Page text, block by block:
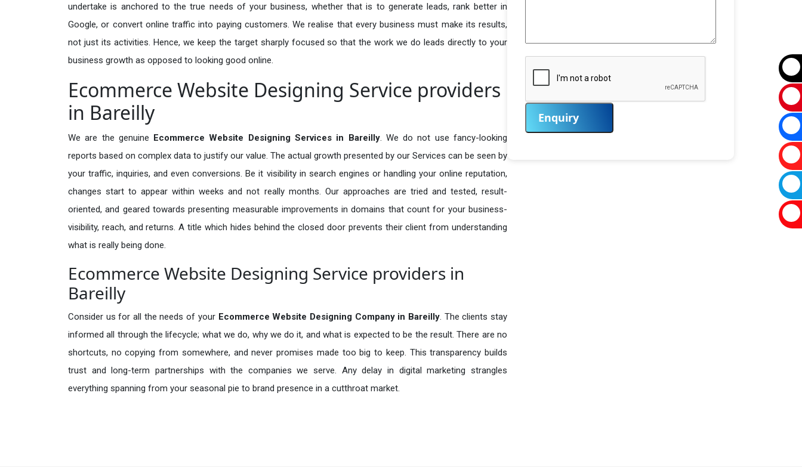
undertake is anchored to the true needs of your business, whether that is to generate leads, rank better in
Google, or convert online traffic into paying customers. We realise that every business must make its results,
not just its activities. Hence, we keep the target sharply focused so that the work we do leads directly to your
business growth as opposed to looking good online.
Ecommerce Website Designing Service providers
in Bareilly
We are the genuine Ecommerce Website Designing Services in Bareilly. We do not use fancy-looking
reports based on complex data to justify our value. The actual growth presented by our Services can be seen by
your traffic, inquiries, and even conversions. Be it visibility in search engines or handling your online reputation,
changes start to appear within weeks and not really months. Our approaches are tried and tested, result-
oriented, and geared towards presenting measurable improvements in domains that count for your business-
visibility, reach, and returns. A title which hides behind the closed door prevents their client from understanding
what is really being done.
Ecommerce Website Designing Service providers in
Bareilly
Consider us for all the needs of your Ecommerce Website Designing Company in Bareilly. The clients stay
informed all through the lifecycle; what we do, why we do it, and what is expected to be the result. There are no
shortcuts, no copying from somewhere, and never promises made too big to keep. This transparency builds
trust and long-term partnerships with the companies we serve. Any delay in digital marketing strangles
everything spanning from your seasonal pie to brand presence in a cutthroat market.
Enquiry